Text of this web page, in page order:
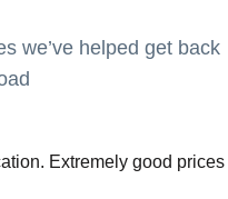
we’ve helped get back
Extremely good prices